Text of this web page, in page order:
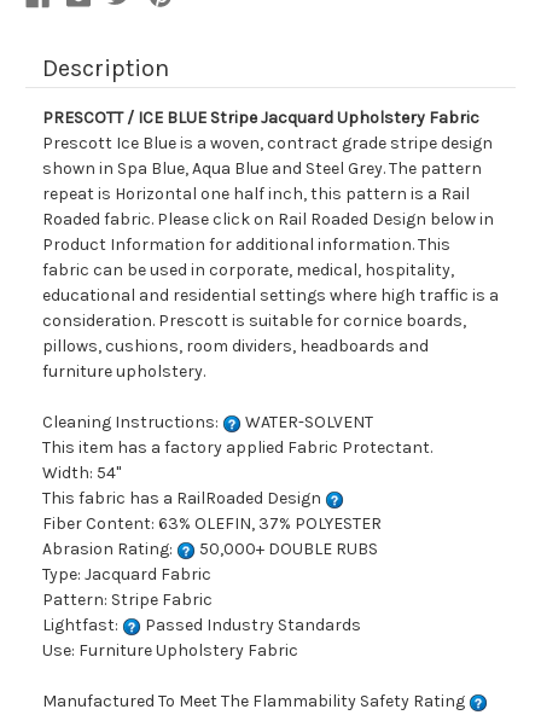
Description
PRESCOTT / ICE BLUE Stripe Jacquard Upholstery Fabric
Prescott Ice Blue is a woven, contract grade stripe design
shown in Spa Blue, Aqua Blue and Steel Grey. The pattern
repeat is Horizontal one half inch, this pattern is a Rail
Roaded fabric. Please click on Rail Roaded Design below in
Product Information for additional information. This
fabric can be used in corporate, medical, hospitality,
educational and residential settings where high traffic is a
consideration. Prescott is suitable for cornice boards,
pillows, cushions, room dividers, headboards and
furniture upholstery.
Cleaning Instructions:
WATER-SOLVENT
This item has a factory applied Fabric Protectant.
Width: 54"
This fabric has a RailRoaded Design
Fiber Content: 63% OLEFIN, 37% POLYESTER
Abrasion Rating:
50,000+ DOUBLE RUBS
Type: Jacquard Fabric
Pattern: Stripe Fabric
Lightfast:
Passed Industry Standards
Use: Furniture Upholstery Fabric
Manufactured To Meet The Flammability Safety Rating